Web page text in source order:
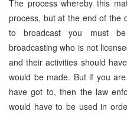
The process whereby this
process, but at the end of the
to broadcast you must
broadcasting who is not
and their activities should
would be made. But if you
have got to, then the law
would have to be used in